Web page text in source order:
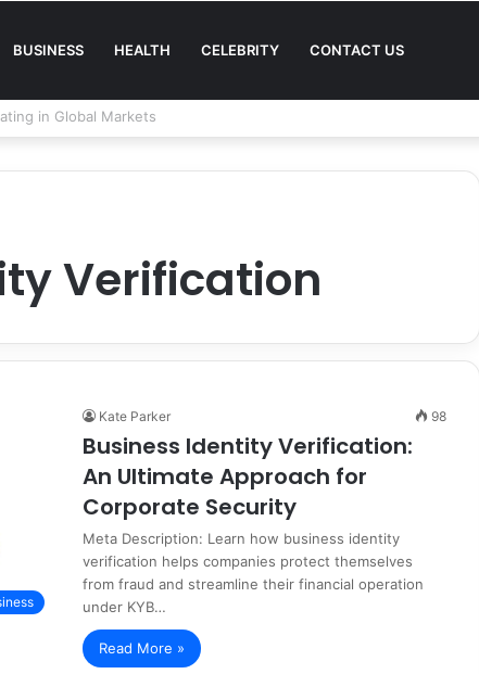
BUSINESS HEALTH CELEBRITY CONTACT US
Quality in Modern Menswear
Verification
Kate Parker 98
Business Identity Verification:
An Ultimate Approach for
Corporate Security
Meta Description: Learn how business identity
verification helps companies protect themselves
from fraud and streamline their financial operation
under KYB…
Read More »